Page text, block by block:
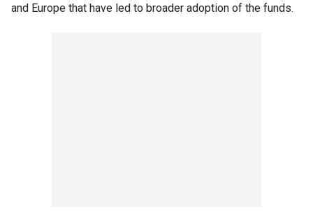
and Europe that have led to broader adoption of the funds.